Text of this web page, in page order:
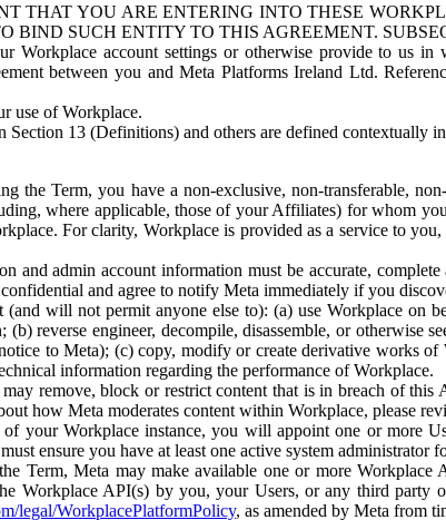
THAT YOU ARE ENTERING INTO THESE
BIND SUCH ENTITY TO THIS AGREEMENT.
Workplace account settings or otherwise provide to us
between you and Meta Platforms Ireland Ltd.
use of Workplace.
Section 13 (Definitions) and others are defined contextually
the Term, you have a non-exclusive, non-transferable,
where applicable, those of your Affiliates) for whom
For clarity, Workplace is provided as a service to
and admin account information must be accurate,
and agree to notify Meta immediately if you
will not permit anyone else to): (a) use Workplace on
(b) reverse engineer, decompile, disassemble, or
to Meta); (c) copy, modify or create derivative works
information regarding the performance of Workplace.
remove, block or restrict content that is in breach of this
how Meta moderates content within Workplace, please
your Workplace instance, you will appoint one or more
ensure you have at least one active system administrator
Term, Meta may make available one or more
Workplace API(s) by you, your Users, or any third party
legal/WorkplacePlatformPolicy, as amended by Meta from